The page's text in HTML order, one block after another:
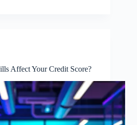
Affect Your Credit Score?